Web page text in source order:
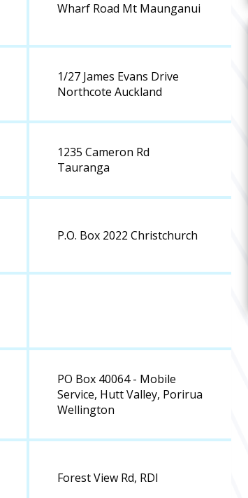
Wharf Road Mt Maunganui
1/27 James Evans Drive
Northcote Auckland
1235 Cameron Rd
Tauranga
P.O. Box 2022 Christchurch
PO Box 40064 - Mobile
Service, Hutt Valley, Porirua
Wellington
Forest View Rd, RDI